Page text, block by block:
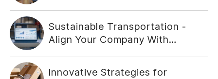
Sustainable Transportation -
Align Your Company With
Innovative Strategies for